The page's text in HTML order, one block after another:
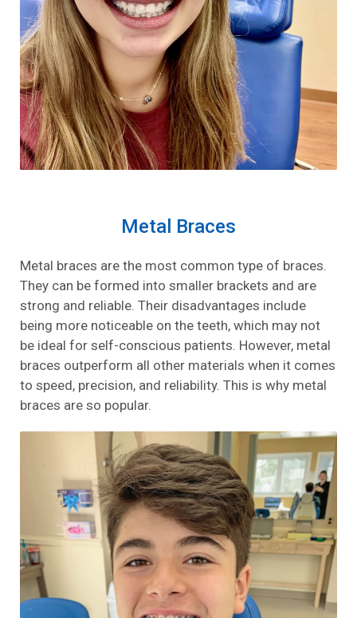
Metal Braces
Metal braces are the most common type of braces.
They can be formed into smaller brackets and are
strong and reliable. Their disadvantages include
being more noticeable on the teeth, which may not
be ideal for self-conscious patients. However, metal
braces outperform all other materials when it comes
to speed, precision, and reliability. This is why metal
braces are so popular.